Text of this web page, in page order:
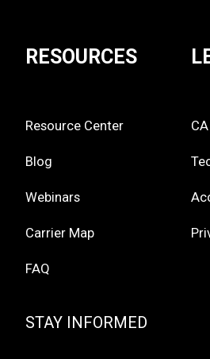
RESOURCES
Resource Center
Blog
Webinars
Carrier Map
FAQ
STAY INFORMED